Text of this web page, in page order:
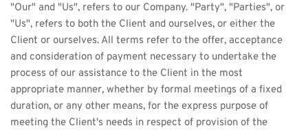
"Our" and "Us", refers to our Company. "Party", "Parties", or
"Us", refers to both the Client and ourselves, or either the
Client or ourselves. All terms refer to the offer, acceptance
and consideration of payment necessary to undertake the
process of our assistance to the Client in the most
appropriate manner, whether by formal meetings of a fixed
duration, or any other means, for the express purpose of
meeting the Client's needs in respect of provision of the